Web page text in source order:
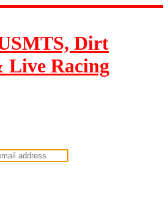
Dirt
Live Racing